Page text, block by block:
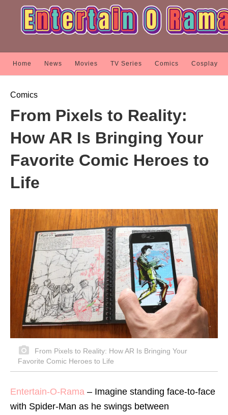
Home News Movies TV Series Comics Cosplay
Comics
From Pixels to Reality:
How AR Is Bringing Your
Favorite Comic Heroes to
Life
From Pixels to Reality: How AR Is Bringing Your
Favorite Comic Heroes to Life
Entertain-O-Rama – Imagine standing face-to-face
with Spider-Man as he swings between